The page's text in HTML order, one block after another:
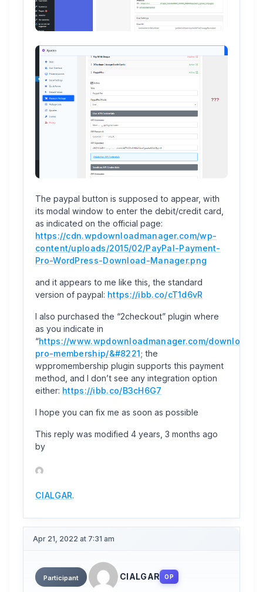
The paypal button is supposed to appear, with
its modal window to enter the debit/credit card,
as indicated on the official page:
https://cdn.wpdownloadmanager.com/wp-
content/uploads/2015/02/PayPal-Payment-
Pro-WordPress-Download-Manager.png
and it appears to me like this, the standard
version of paypal: https://ibb.co/cT1d6vR
I also purchased the “2checkout” plugin where
as you indicate in
“https://www.wpdownloadmanager.com/download/
pro-membership/&#8221; the
wppromembership plugin supports this payment
method, and I don’t see any integration option
either: https://ibb.co/B3cH6G7
I hope you can fix me as soon as possible
This reply was modified 4 years, 3 months ago
by
CIALGAR.
Apr 21, 2022 at 7:31 am
Participant CIALGAR OP